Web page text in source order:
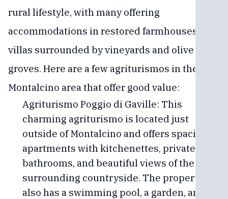
rural lifestyle, with many offering
accommodations in restored farmhouses and
villas surrounded by vineyards and olive
groves. Here are a few agriturismos in the
Montalcino area that offer good value:
Agriturismo Poggio di Gaville: This
charming agriturismo is located just
outside of Montalcino and offers spacious
apartments with kitchenettes, private
bathrooms, and beautiful views of the
surrounding countryside. The property
also has a swimming pool, a garden, and a